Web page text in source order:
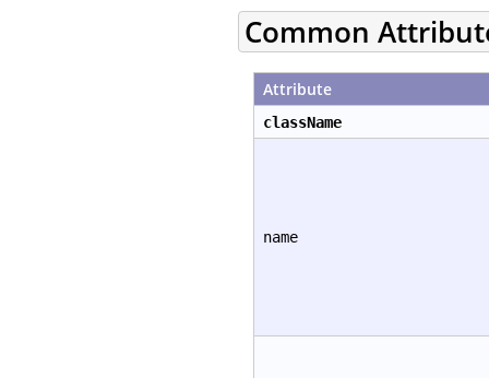
Common
Attribute
className
name